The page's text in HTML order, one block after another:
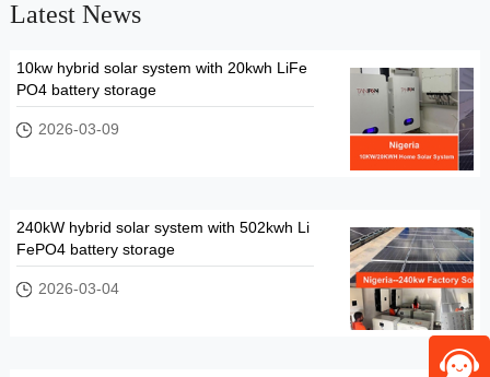
Latest News
10kw hybrid solar system with 20kwh LiFe
PO4 battery storage
2026-03-09
240kW hybrid solar system with 502kwh Li
FePO4 battery storage
2026-03-04